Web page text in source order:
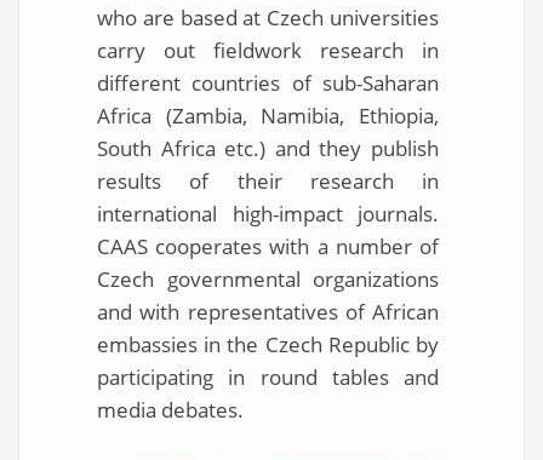
who are based at Czech universities
carry out fieldwork research in
different countries of sub-Saharan
Africa (Zambia, Namibia, Ethiopia,
South Africa etc.) and they publish
results of their research in
international high-impact journals.
CAAS cooperates with a number of
Czech governmental organizations
and with representatives of African
embassies in the Czech Republic by
participating in round tables and
media debates.